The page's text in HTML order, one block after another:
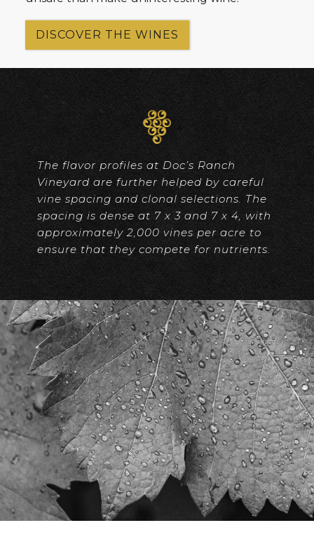
DISCOVER THE WINES
The flavor profiles at Doc’s Ranch
Vineyard are further helped by careful
vine spacing and clonal selections. The
spacing is dense at 7 x 3 and 7 x 4, with
approximately 2,000 vines per acre to
ensure that they compete for nutrients.